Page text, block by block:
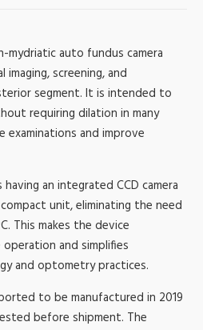
mydriatic auto fundus camera
screening, and
segment. It is intended to
requiring dilation in many
examinations and improve
an integrated CCD camera
unit, eliminating the need
This makes the device
and simplifies
and optometry practices.
to be manufactured in 2019
before shipment. The